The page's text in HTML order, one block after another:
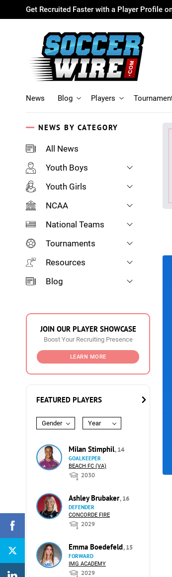
Get Recruited Faster with a Player Profile
News Blog Players
NEWS BY CATEGORY
All News
Youth Boys
Youth Girls
NCAA
National Teams
Tournaments
Resources
Blog
JOIN OUR PLAYER SHOWCASE
Boost Your Recruiting Presence
LEARN MORE
FEATURED PLAYERS
Gender Year
Milan Stimphil, 14
GOALKEEPER
BEACH FC (VA)
2030
Ashley Brubaker, 16
DEFENDER
CONCORDE FIRE
2029
Emma Boedefeld, 15
FORWARD
IMG ACADEMY
2029